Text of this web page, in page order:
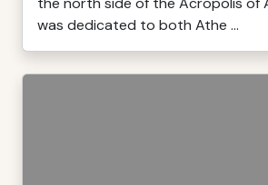
was dedicated to both Athe ...